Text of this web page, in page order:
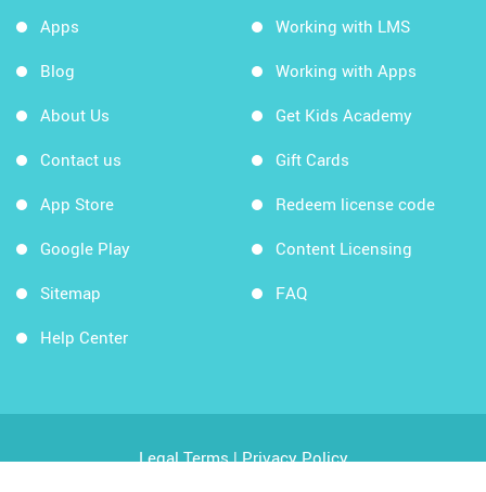
Apps
Blog
About Us
Contact us
App Store
Google Play
Sitemap
Help Center
Working with LMS
Working with Apps
Get Kids Academy
Gift Cards
Redeem license code
Content Licensing
FAQ
Legal Terms|Privacy Policy